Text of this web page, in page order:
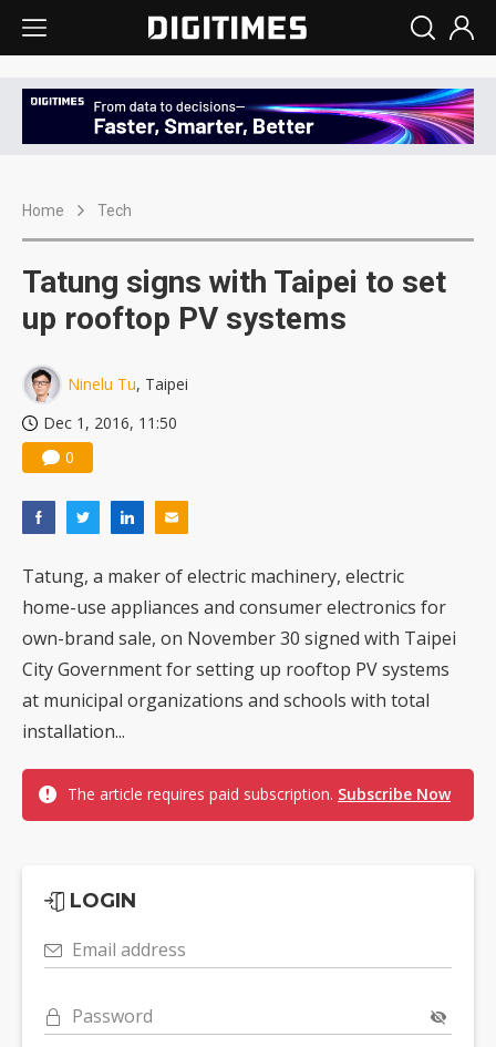
Home Tech
Tatung signs with Taipei to set
up rooftop PV systems
Ninelu Tu, Taipei
Dec 1, 2016, 11:50
0
Tatung, a maker of electric machinery, electric
home-use appliances and consumer electronics for
own-brand sale, on November 30 signed with Taipei
City Government for setting up rooftop PV systems
at municipal organizations and schools with total
installation...
The article requires paid subscription. Subscribe Now
LOGIN
Email address
Password